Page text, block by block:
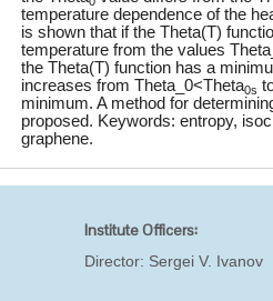
temperature dependence of the
is shown that if the Theta(T)
temperature from the values
the Theta(T) function has a
increases from Theta_0<Theta0s
minimum. A method for
proposed. Keywords: entropy,
graphene.
Institute Officers:
Director: Sergei V. Ivanov